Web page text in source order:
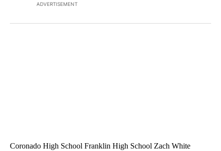
ADVERTISEMENT
Coronado High School Franklin High School Zach White